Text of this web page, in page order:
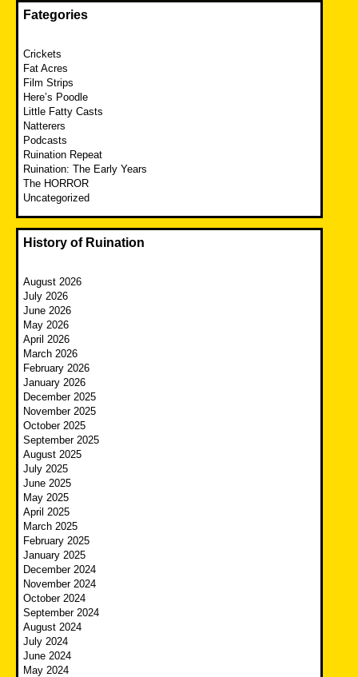
Fategories
Crickets
Fat Acres
Film Strips
Here’s Poodle
Little Fatty Casts
Natterers
Podcasts
Ruination Repeat
Ruination: The Early Years
The HORROR
Uncategorized
History of Ruination
August 2026
July 2026
June 2026
May 2026
April 2026
March 2026
February 2026
January 2026
December 2025
November 2025
October 2025
September 2025
August 2025
July 2025
June 2025
May 2025
April 2025
March 2025
February 2025
January 2025
December 2024
November 2024
October 2024
September 2024
August 2024
July 2024
June 2024
May 2024